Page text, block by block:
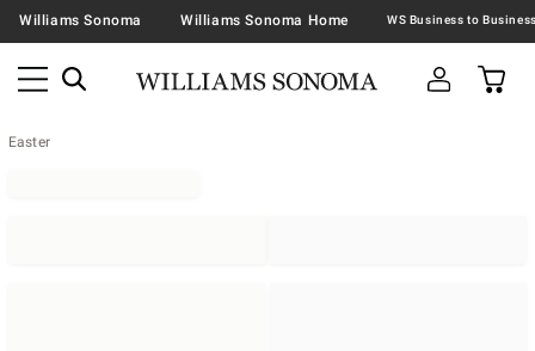
Williams Sonoma Williams Sonoma Home
Easter